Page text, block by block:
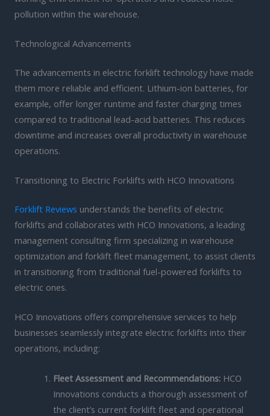
pollution within the warehouse.
Technological Advancements
The advancements in electric forklift technology have made
them more reliable and efficient. Lithium-ion batteries, for
example, offer longer runtime and faster charging times
compared to traditional lead-acid batteries. This reduces
downtime and increases overall productivity in warehouse
operations.
Transitioning to Electric Forklifts with HCO Innovations
Forklift Reviews understands the benefits of electric
forklifts and collaborates with HCO Innovations, a leading
management consulting firm specializing in warehouse
optimization and forklift fleet management, to assist clients
in transitioning from traditional fuel-powered forklifts to
electric ones.
HCO Innovations offers comprehensive services to help
businesses seamlessly integrate electric forklifts into their
operations, including:
Fleet Assessment and Recommendations:HCO
Innovations conducts a thorough assessment of
the client’s current forklift fleet and operational